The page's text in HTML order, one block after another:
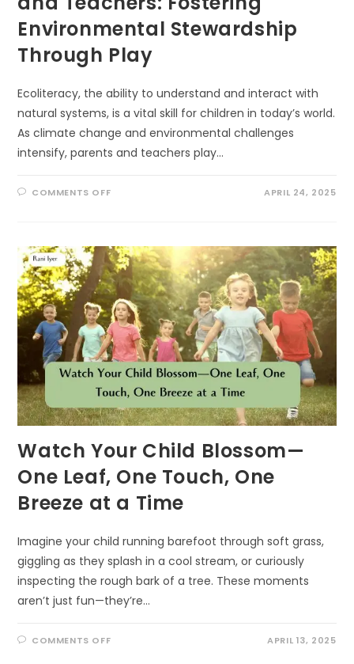
Environmental Stewardship
Through Play
Ecoliteracy, the ability to understand and interact with
natural systems, is a vital skill for children in today’s world.
As climate change and environmental challenges
intensify, parents and teachers play…
COMMENTS OFFON
PARENTS
AND
TEACHERS:
FOSTERING
ENVIRONMENTAL
STEWARDSHIP
THROUGH
PLAY
APRIL 24, 2025
Watch Your Child Blossom—
One Leaf, One Touch, One
Breeze at a Time
Imagine your child running barefoot through soft grass,
giggling as they splash in a cool stream, or curiously
inspecting the rough bark of a tree. These moments
aren’t just fun—they’re…
COMMENTS OFFON APRIL 13, 2025